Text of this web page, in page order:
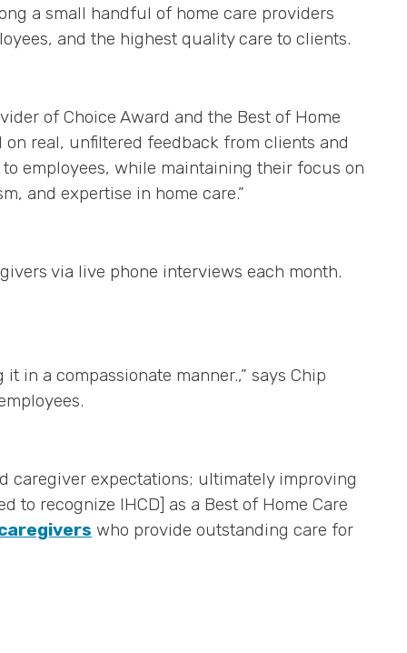
a small handful of home care providers
and the highest quality care to clients.
of Choice Award and the Best of Home
on real, unfiltered feedback from clients and
employees, while maintaining their focus on
and expertise in home care.”
via live phone interviews each month.
in a compassionate manner.,” says Chip
caregiver expectations; ultimately improving
to recognize IHCD] as a Best of Home Care
who provide outstanding care for